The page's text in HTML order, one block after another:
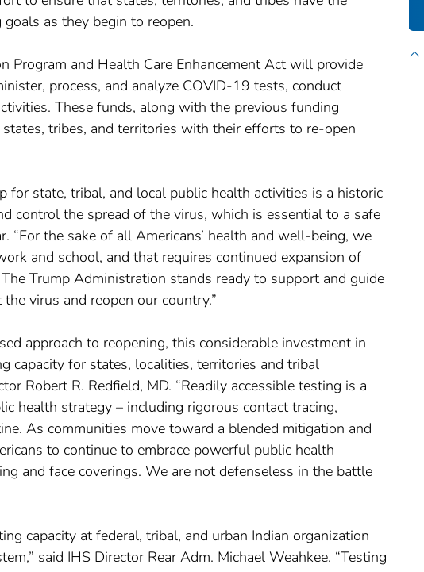
as they begin to reopen.
Program and Health Care Enhancement Act will provide
process, and analyze COVID-19 tests, conduct
These funds, along with the previous funding
tribes, and territories with their efforts to re-open
for state, tribal, and local public health activities is a historic
control the spread of the virus, which is essential to a safe
“For the sake of all Americans’ health and well-being, we
and school, and that requires continued expansion of
Trump Administration stands ready to support and guide
virus and reopen our country.”
approach to reopening, this considerable investment in
capacity for states, localities, territories and tribal
Robert R. Redfield, MD. “Readily accessible testing is a
health strategy – including rigorous contact tracing,
As communities move toward a blended mitigation and
to continue to embrace powerful public health
and face coverings. We are not defenseless in the battle
capacity at federal, tribal, and urban Indian organization
said IHS Director Rear Adm. Michael Weahkee. “Testing